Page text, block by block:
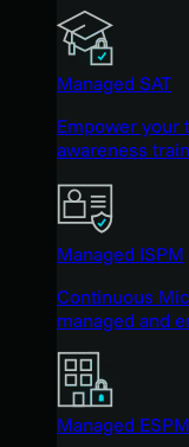
Managed SAT
Empower your
awareness
Managed ISPM
Continuous
managed and
Managed ESPM